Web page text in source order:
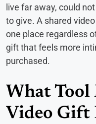
live far away, could
to give. A shared
one place regardless
gift that feels more
purchased.
What Tool
Video Gift